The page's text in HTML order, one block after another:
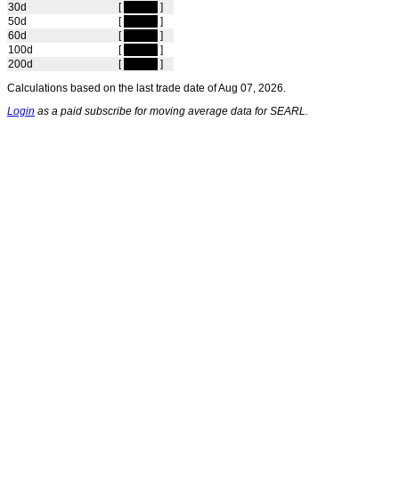
30d
[
]
50d
[
]
60d
[
]
100d
[
]
200d
[
]
Calculations based on the last trade date of Aug 07, 2026.
Login as a paid subscribe for moving average data for SEARL.